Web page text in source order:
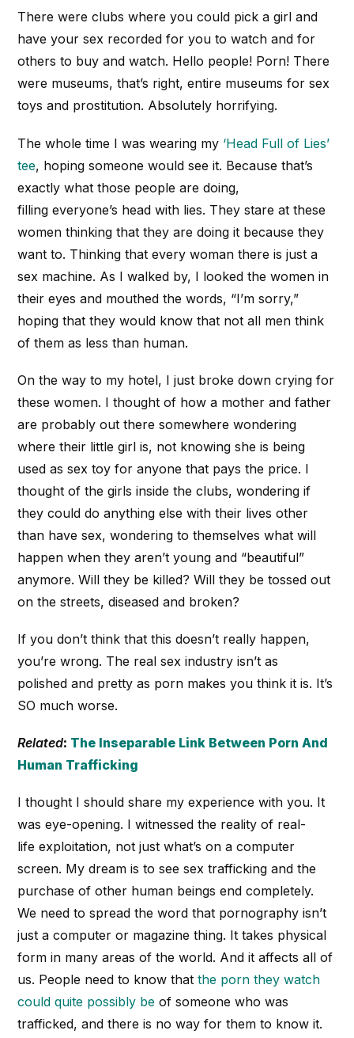
There were clubs where you could pick a girl and
have your sex recorded for you to watch and for
others to buy and watch. Hello people! Porn! There
were museums, that’s right, entire museums for sex
toys and prostitution. Absolutely horrifying.
The whole time I was wearing my ‘Head Full of Lies’
tee, hoping someone would see it. Because that’s
exactly what those people are doing,
filling everyone’s head with lies. They stare at these
women thinking that they are doing it because they
want to. Thinking that every woman there is just a
sex machine. As I walked by, I looked the women in
their eyes and mouthed the words, “I’m sorry,”
hoping that they would know that not all men think
of them as less than human.
On the way to my hotel, I just broke down crying for
these women. I thought of how a mother and father
are probably out there somewhere wondering
where their little girl is, not knowing she is being
used as sex toy for anyone that pays the price. I
thought of the girls inside the clubs, wondering if
they could do anything else with their lives other
than have sex, wondering to themselves what will
happen when they aren’t young and “beautiful”
anymore. Will they be killed? Will they be tossed out
on the streets, diseased and broken?
If you don’t think that this doesn’t really happen,
you’re wrong. The real sex industry isn’t as
polished and pretty as porn makes you think it is. It’s
SO much worse.
Related: The Inseparable Link Between Porn And
Human Trafficking
I thought I should share my experience with you. It
was eye-opening. I witnessed the reality of real-
life exploitation, not just what’s on a computer
screen. My dream is to see sex trafficking and the
purchase of other human beings end completely.
We need to spread the word that pornography isn’t
just a computer or magazine thing. It takes physical
form in many areas of the world. And it affects all of
us. People need to know thatthe porn they watch
could quite possibly be of someone who was
trafficked, and there is no way for them to know it.